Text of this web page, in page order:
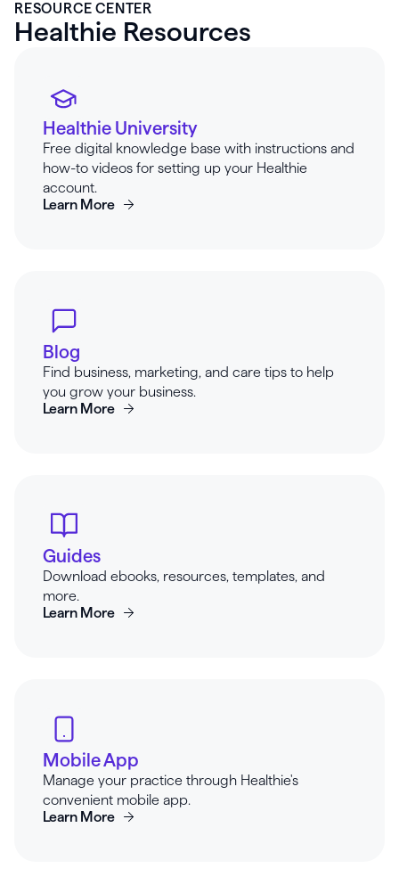
RESOURCE CENTER
Healthie Resources
Healthie University
Free digital knowledge base with instructions and
how-to videos for setting up your Healthie
account.
Learn More
Blog
Find business, marketing, and care tips to help
you grow your business.
Learn More
Guides
Download ebooks, resources, templates, and
more.
Learn More
Mobile App
Manage your practice through Healthie's
convenient mobile app.
Learn More